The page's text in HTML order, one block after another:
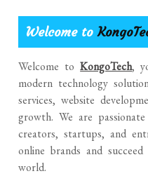
Welcome to
Welcome toKongoTech,
modern technology
services, website
growth. We are
creators, startups, and
online brands and
world.